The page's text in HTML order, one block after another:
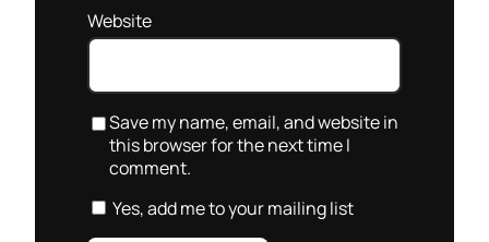
Website
Save my name, email, and website in
this browser for the next time I
comment.
Yes, add me to your mailing list